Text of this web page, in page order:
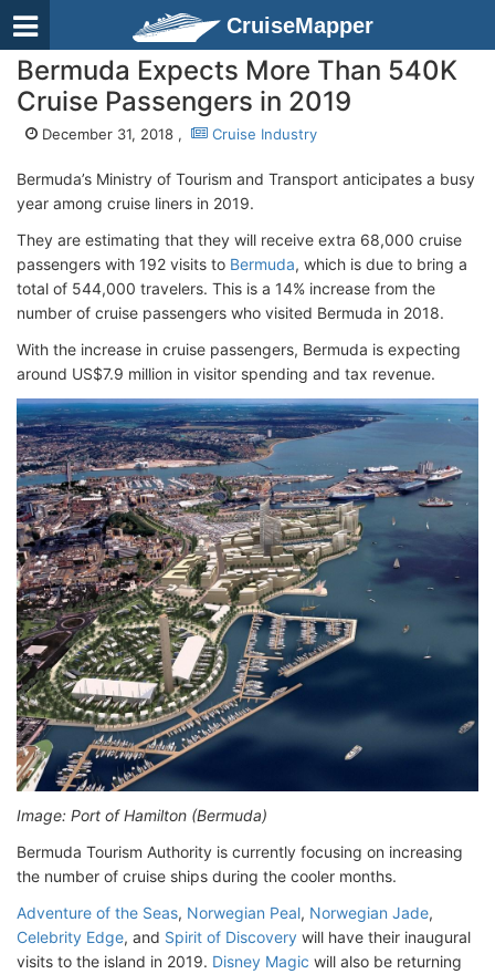
CruiseMapper
Bermuda Expects More Than 540K
Cruise Passengers in 2019
December 31, 2018 , Cruise Industry
Bermuda’s Ministry of Tourism and Transport anticipates a busy
year among cruise liners in 2019.
They are estimating that they will receive extra 68,000 cruise
passengers with 192 visits to Bermuda, which is due to bring a
total of 544,000 travelers. This is a 14% increase from the
number of cruise passengers who visited Bermuda in 2018.
With the increase in cruise passengers, Bermuda is expecting
around US$7.9 million in visitor spending and tax revenue.
Image: Port of Hamilton (Bermuda)
Bermuda Tourism Authority is currently focusing on increasing
the number of cruise ships during the cooler months.
Adventure of the Seas, Norwegian Peal, Norwegian Jade,
Celebrity Edge, and Spirit of Discovery will have their inaugural
visits to the island in 2019. Disney Magic will also be returning